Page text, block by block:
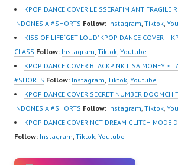
KPOP DANCE COVER LE SSERAFIM ANTIFRAGILE
INDONESIA #SHORTS Follow: Instagram, Tiktok,
KISS OF LIFE ‘GET LOUD’ KPOP DANCE COVER –
CLASS Follow: Instagram, Tiktok, Youtube
KPOP DANCE COVER BLACKPINK LISA MONEY ×
#SHORTS Follow: Instagram, Tiktok, Youtube
KPOP DANCE COVER SECRET NUMBER
INDONESIA #SHORTS Follow: Instagram, Tiktok,
KPOP DANCE COVER NCT DREAM GLITCH MODE
Follow: Instagram, Tiktok, Youtube